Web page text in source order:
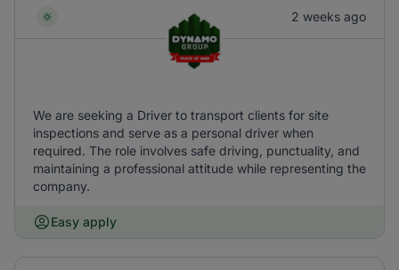
2 weeks ago
We are seeking a Driver to transport clients for site
inspections and serve as a personal driver when
required. The role involves safe driving, punctuality, and
maintaining a professional attitude while representing the
company.
Easy apply